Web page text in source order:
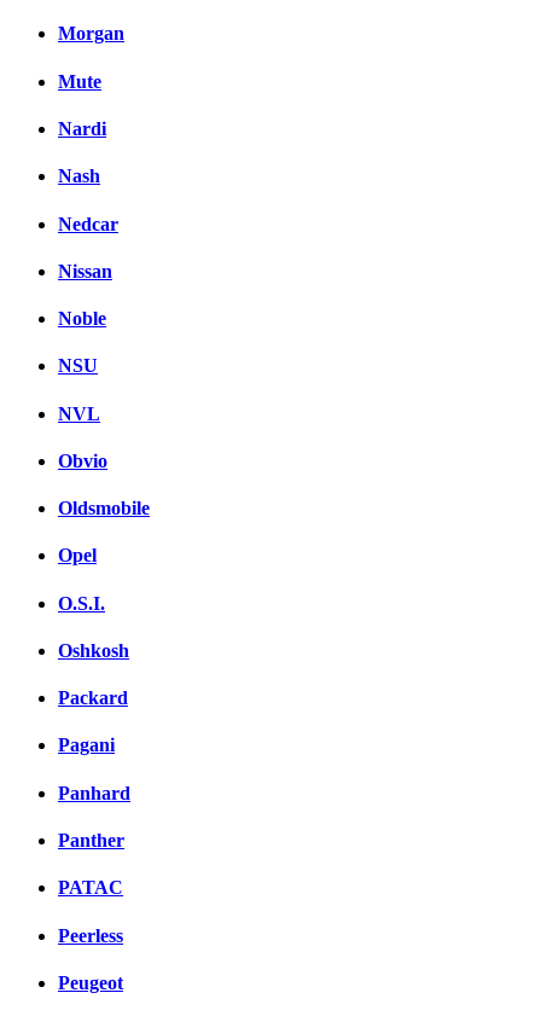
Morgan
Mute
Nardi
Nash
Nedcar
Nissan
Noble
NSU
NVL
Obvio
Oldsmobile
Opel
O.S.I.
Oshkosh
Packard
Pagani
Panhard
Panther
PATAC
Peerless
Peugeot